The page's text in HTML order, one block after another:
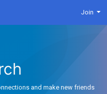
Join
and make new friends